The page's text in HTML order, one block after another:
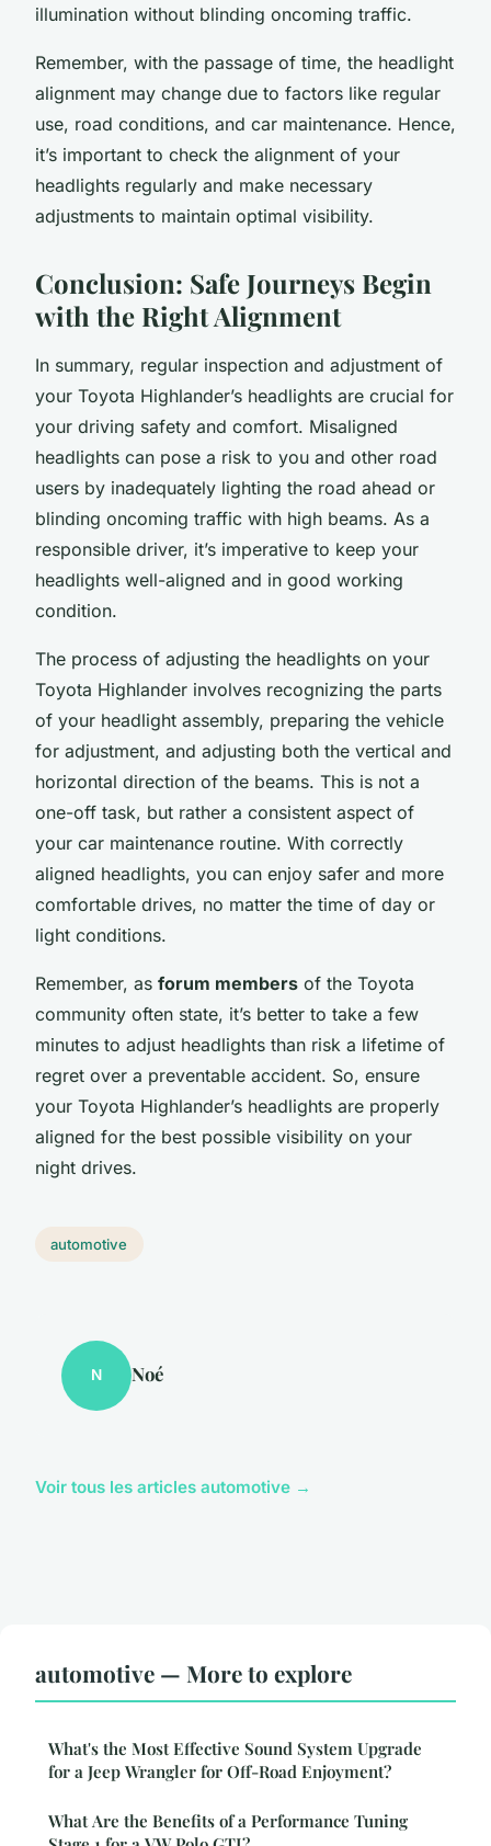
illumination without blinding oncoming traffic.
Remember, with the passage of time, the headlight
alignment may change due to factors like regular
use, road conditions, and car maintenance. Hence,
it’s important to check the alignment of your
headlights regularly and make necessary
adjustments to maintain optimal visibility.
Conclusion: Safe Journeys Begin
with the Right Alignment
In summary, regular inspection and adjustment of
your Toyota Highlander’s headlights are crucial for
your driving safety and comfort. Misaligned
headlights can pose a risk to you and other road
users by inadequately lighting the road ahead or
blinding oncoming traffic with high beams. As a
responsible driver, it’s imperative to keep your
headlights well-aligned and in good working
condition.
The process of adjusting the headlights on your
Toyota Highlander involves recognizing the parts
of your headlight assembly, preparing the vehicle
for adjustment, and adjusting both the vertical and
horizontal direction of the beams. This is not a
one-off task, but rather a consistent aspect of
your car maintenance routine. With correctly
aligned headlights, you can enjoy safer and more
comfortable drives, no matter the time of day or
light conditions.
Remember, as forum members of the Toyota
community often state, it’s better to take a few
minutes to adjust headlights than risk a lifetime of
regret over a preventable accident. So, ensure
your Toyota Highlander’s headlights are properly
aligned for the best possible visibility on your
night drives.
automotive
N Noé
Voir tous les articles automotive →
automotive — More to explore
What's the Most Effective Sound System Upgrade
for a Jeep Wrangler for Off-Road Enjoyment?
What Are the Benefits of a Performance Tuning